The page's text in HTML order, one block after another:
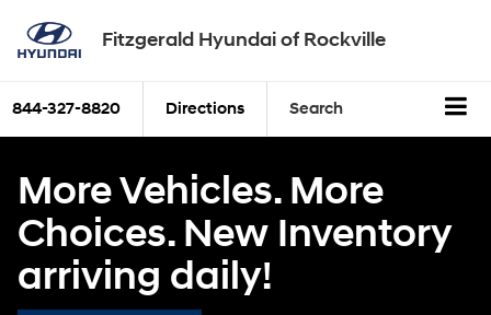
Fitzgerald Hyundai of Rockville
844-327-8820 Directions Search
More Vehicles. More
Choices. New Inventory
arriving daily!